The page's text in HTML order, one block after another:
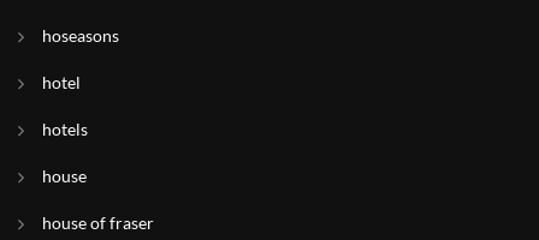
hoseasons
hotel
hotels
house
house of fraser